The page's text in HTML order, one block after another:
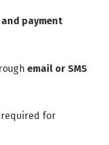
payment
email or SMS
for